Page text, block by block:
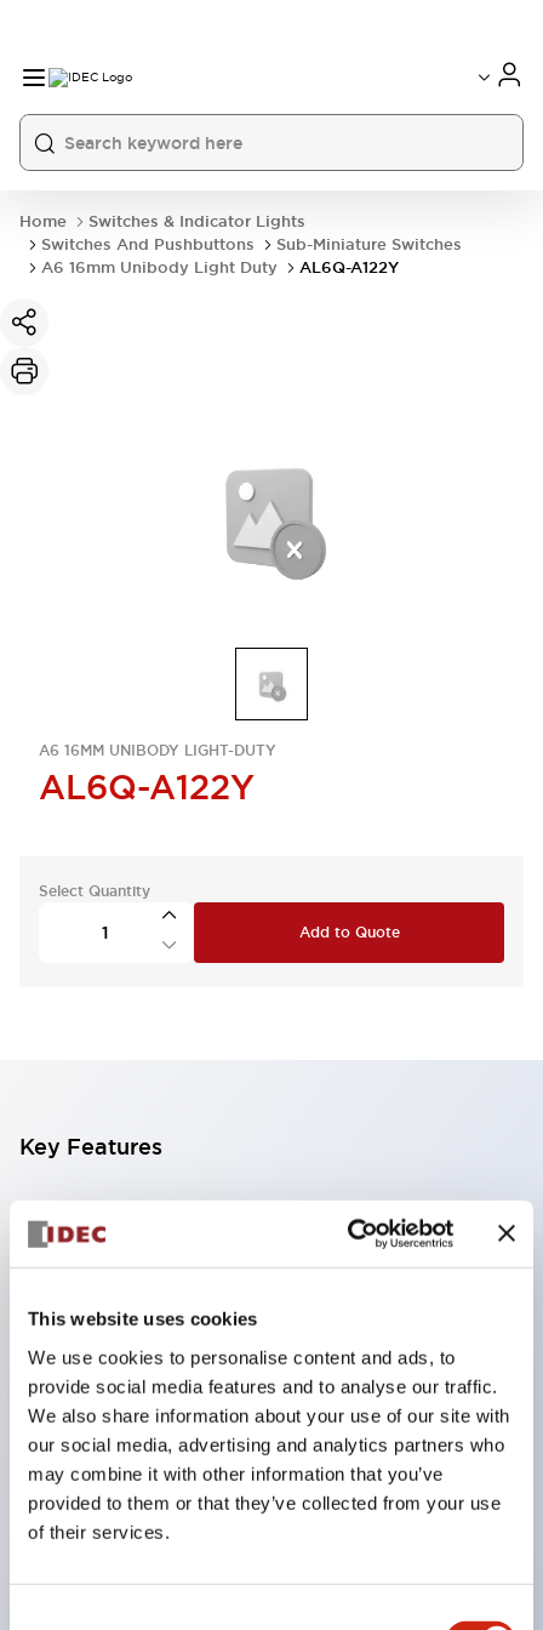
This website uses cookies
We use cookies to personalise content and ads, to
provide social media features and to analyse our traffic.
We also share information about your use of our site with
our social media, advertising and analytics partners who
may combine it with other information that you’ve
provided to them or that they’ve collected from your use
of their services.
Home
Switches & Indicator Lights
Switches And Pushbuttons
Sub-Miniature Switches
A6 16mm Unibody Light Duty
AL6Q-A122Y
A6 16MM UNIBODY LIGHT-DUTY
AL6Q-A122Y
Select Quantity
Add to Quote
Key Features
Compatible with a wide range of applications from
consumer electronics to FA fields
limiting resistors and diodes inside the LED bulb
Protection structures include IP40 and IP65. (IEC
60529)
UL and CSA certified products. Compliant with EN
(European) standards. CCC certified products
(excluding indicator lights).
Can be easily changed to &Phi22 flash silhouette